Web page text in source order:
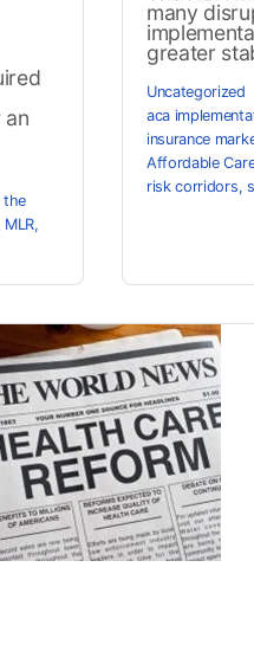
an
the
MLR,
many
greater
Uncategorized
aca
insurance
Affordable
risk corridors,